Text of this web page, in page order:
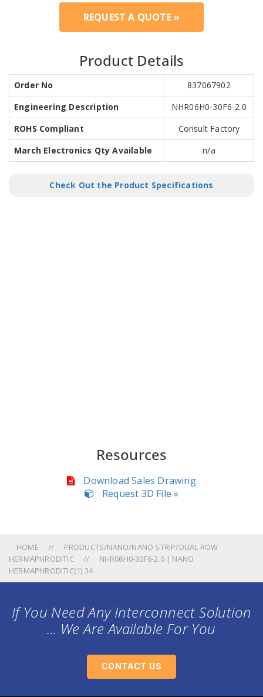
REQUEST A QUOTE »
Product Details
Order No
837067902
Engineering Description
NHR06H0-30F6-2.0
ROHS Compliant
Consult Factory
March Electronics Qty Available
n/a
Check Out the Product Specifications
Resources
Download Sales Drawing
Request 3D File »
HOME
PRODUCTS/NANO/NANO STRIP/DUAL ROW
HERMAPHRODITIC
NHR06H0-30F6-2.0 | NANO
HERMAPHRODITIC(1).34
If You Need Any Interconnect Solution
... We Are Available For You
CONTACT US